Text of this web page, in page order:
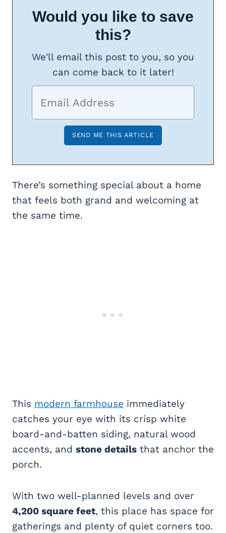
Would you like to save
this?
We'll email this post to you, so you
can come back to it later!
There’s something special about a home
that feels both grand and welcoming at
the same time.
This modern farmhouse immediately
catches your eye with its crisp white
board-and-batten siding, natural wood
accents, and stone details that anchor the
porch.
With two well-planned levels and over
4,200 square feet, this place has space for
gatherings and plenty of quiet corners too.